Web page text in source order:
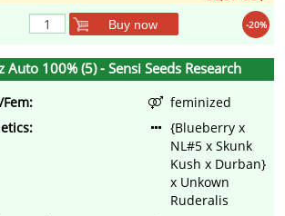
-20%
Buy now
100% (5) - Sensi Seeds Research
Fem:
feminized
{Blueberry x
NL#5 x Skunk
Kush x Durban}
x Unkown
Ruderalis